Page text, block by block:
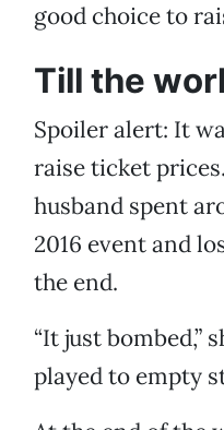
good choice to
Till the
Spoiler alert: It
raise ticket
husband spent
2016 event and
the end.
“It just bombed,”
played to empty